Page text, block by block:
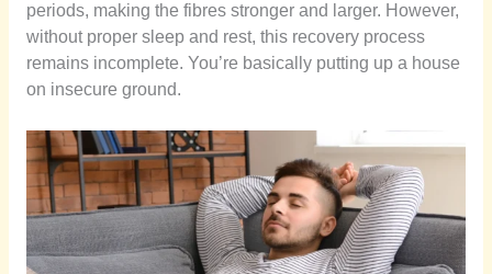
periods, making the fibres stronger and larger. However,
without proper sleep and rest, this recovery process
remains incomplete. You’re basically putting up a house
on insecure ground.